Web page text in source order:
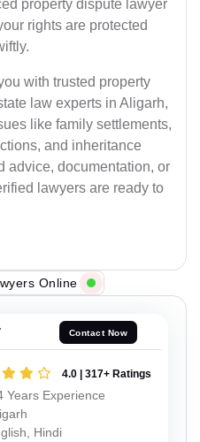
property dispute lawyer
rights are protected
with trusted property
law experts in Aligarh,
like family settlements,
and inheritance
advice, documentation, or
lawyers are ready to
Online
Contact Now
4.0 | 317+ Ratings
Years Experience
Hindi